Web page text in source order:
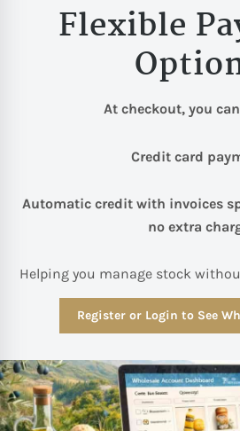
Flexible
At checkout, you
Credit card
Automatic credit with invoices
no extra
Helping you manage stock
Register or Login to See